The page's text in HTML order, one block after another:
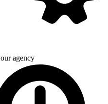
agency